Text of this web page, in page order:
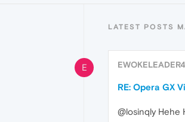
LATEST POSTS
E
RE: Opera GX
@losinqly Hehe